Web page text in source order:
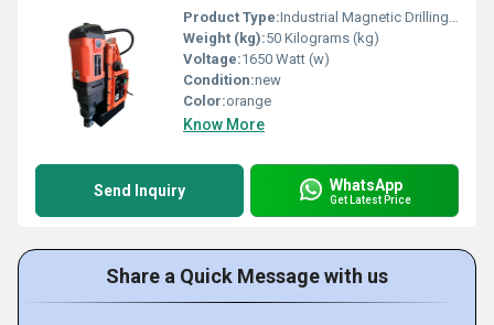
Product Type:Industrial Magnetic Drilling Machine
Weight (kg):50 Kilograms (kg)
Voltage:1650 Watt (w)
Condition:new
Color:orange
Know More
Send Inquiry WhatsApp
Get Latest Price
Share a Quick Message with us